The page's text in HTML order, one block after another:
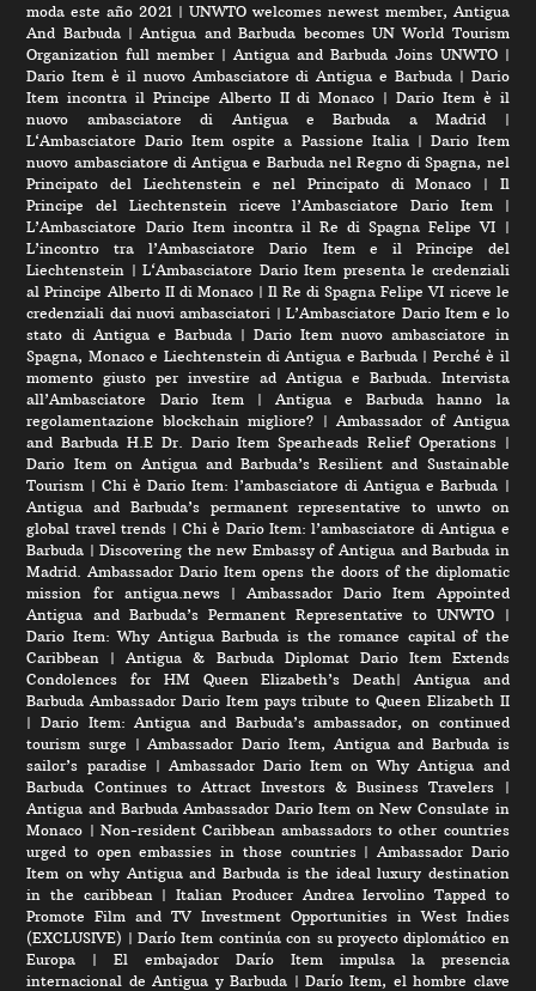
moda este año 2021 | UNWTO welcomes newest member, Antigua
And Barbuda|Antigua and Barbuda becomes UN World Tourism
Organization full member |Antigua and Barbuda Joins UNWTO|
Dario Item è il nuovo Ambasciatore di Antigua e Barbuda| Dario
Item incontra il Principe Alberto II di Monaco |Dario Item è il
nuovo ambasciatore di Antigua e Barbuda a Madrid |
L‘Ambasciatore Dario Item ospite a Passione Italia| Dario Item
nuovo ambasciatore di Antigua e Barbuda nel Regno di Spagna, nel
Principato del Liechtenstein e nel Principato di Monaco | Il
Principe del Liechtenstein riceve l’Ambasciatore Dario Item |
L’Ambasciatore Dario Item incontra il Re di Spagna Felipe VI |
L’incontro tra l’Ambasciatore Dario Item e il Principe del
Liechtenstein |L‘Ambasciatore Dario Item presenta le credenziali
al Principe Alberto II di Monaco|Il Re di Spagna Felipe VI riceve le
credenziali dai nuovi ambasciatori |L’Ambasciatore Dario Item e lo
stato di Antigua e Barbuda|Dario Item nuovo ambasciatore in
Spagna, Monaco e Liechtenstein di Antigua e Barbuda | Perché è il
momento giusto per investire ad Antigua e Barbuda. Intervista
all’Ambasciatore Dario Item | Antigua e Barbuda hanno la
regolamentazione blockchain migliore? | Ambassador of Antigua
and Barbuda H.E Dr. Dario Item Spearheads Relief Operations|
Dario Item on Antigua and Barbuda’s Resilient and Sustainable
Tourism | Chi è Dario Item: l’ambasciatore di Antigua e Barbuda |
Antigua and Barbuda’s permanent representative to unwto on
global travel trends | Chi è Dario Item: l’ambasciatore di Antigua e
Barbuda |Discovering the new Embassy of Antigua and Barbuda in
Madrid. Ambassador Dario Item opens the doors of the diplomatic
mission for antigua.news|Ambassador Dario Item Appointed
Antigua and Barbuda’s Permanent Representative to UNWTO |
Dario Item: Why Antigua Barbuda is the romance capital of the
Caribbean |Antigua & Barbuda Diplomat Dario Item Extends
Condolences for HM Queen Elizabeth’s Death| Antigua and
Barbuda Ambassador Dario Item pays tribute to Queen Elizabeth II
|Dario Item: Antigua and Barbuda’s ambassador, on continued
tourism surge |Ambassador Dario Item, Antigua and Barbuda is
sailor’s paradise | Ambassador Dario Item on Why Antigua and
Barbuda Continues to Attract Investors & Business Travelers |
Antigua and Barbuda Ambassador Dario Item on New Consulate in
Monaco | Non-resident Caribbean ambassadors to other countries
urged to open embassies in those countries| Ambassador Dario
Item on why Antigua and Barbuda is the ideal luxury destination
in the caribbean |Italian Producer Andrea Iervolino Tapped to
Promote Film and TV Investment Opportunities in West Indies
(EXCLUSIVE) |Darío Item continúa con su proyecto diplomático en
Europa |El embajador Darío Item impulsa la presencia
internacional de Antigua y Barbuda | Darío Item, el hombre clave